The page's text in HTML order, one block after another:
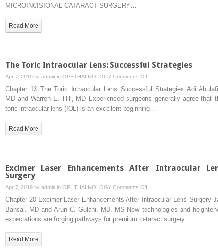
MICROINCISIONAL CATARACT SURGERY…
Read More
The Toric Intraocular Lens: Successful Strategies
Apr 7, 2019 by admin in OPHTHALMOLOGY Comments Offon
The
Chapter 13 The Toric Intraocular Lens Successful Strategies Adi
MD and Warren E. Hill, MD Experienced surgeons generally agree that
toric intraocular lens (IOL) is an excellent beginning…
Read More
Excimer Laser Enhancements After Intraocular
Surgery
Apr 7, 2019 by admin in OPHTHALMOLOGY Comments Offon
Excimer
Laser
Enhancements
Chapter 20 Excimer Laser Enhancements After Intraocular Lens Surgery
Bansal, MD and Arun C. Gulani, MD, MS New technologies and
expectations are forging pathways for premium cataract surgery…
Read More